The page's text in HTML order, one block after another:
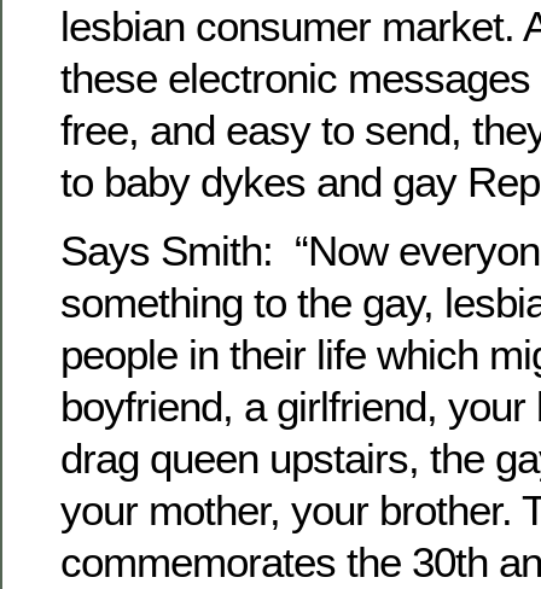
lesbian consumer market.
these electronic
free, and easy to send,
to baby dykes and gay
Says Smith: “Now
something to the gay,
people in their life which
boyfriend, a girlfriend,
drag queen upstairs, the
your mother, your brother.
commemorates the 30th